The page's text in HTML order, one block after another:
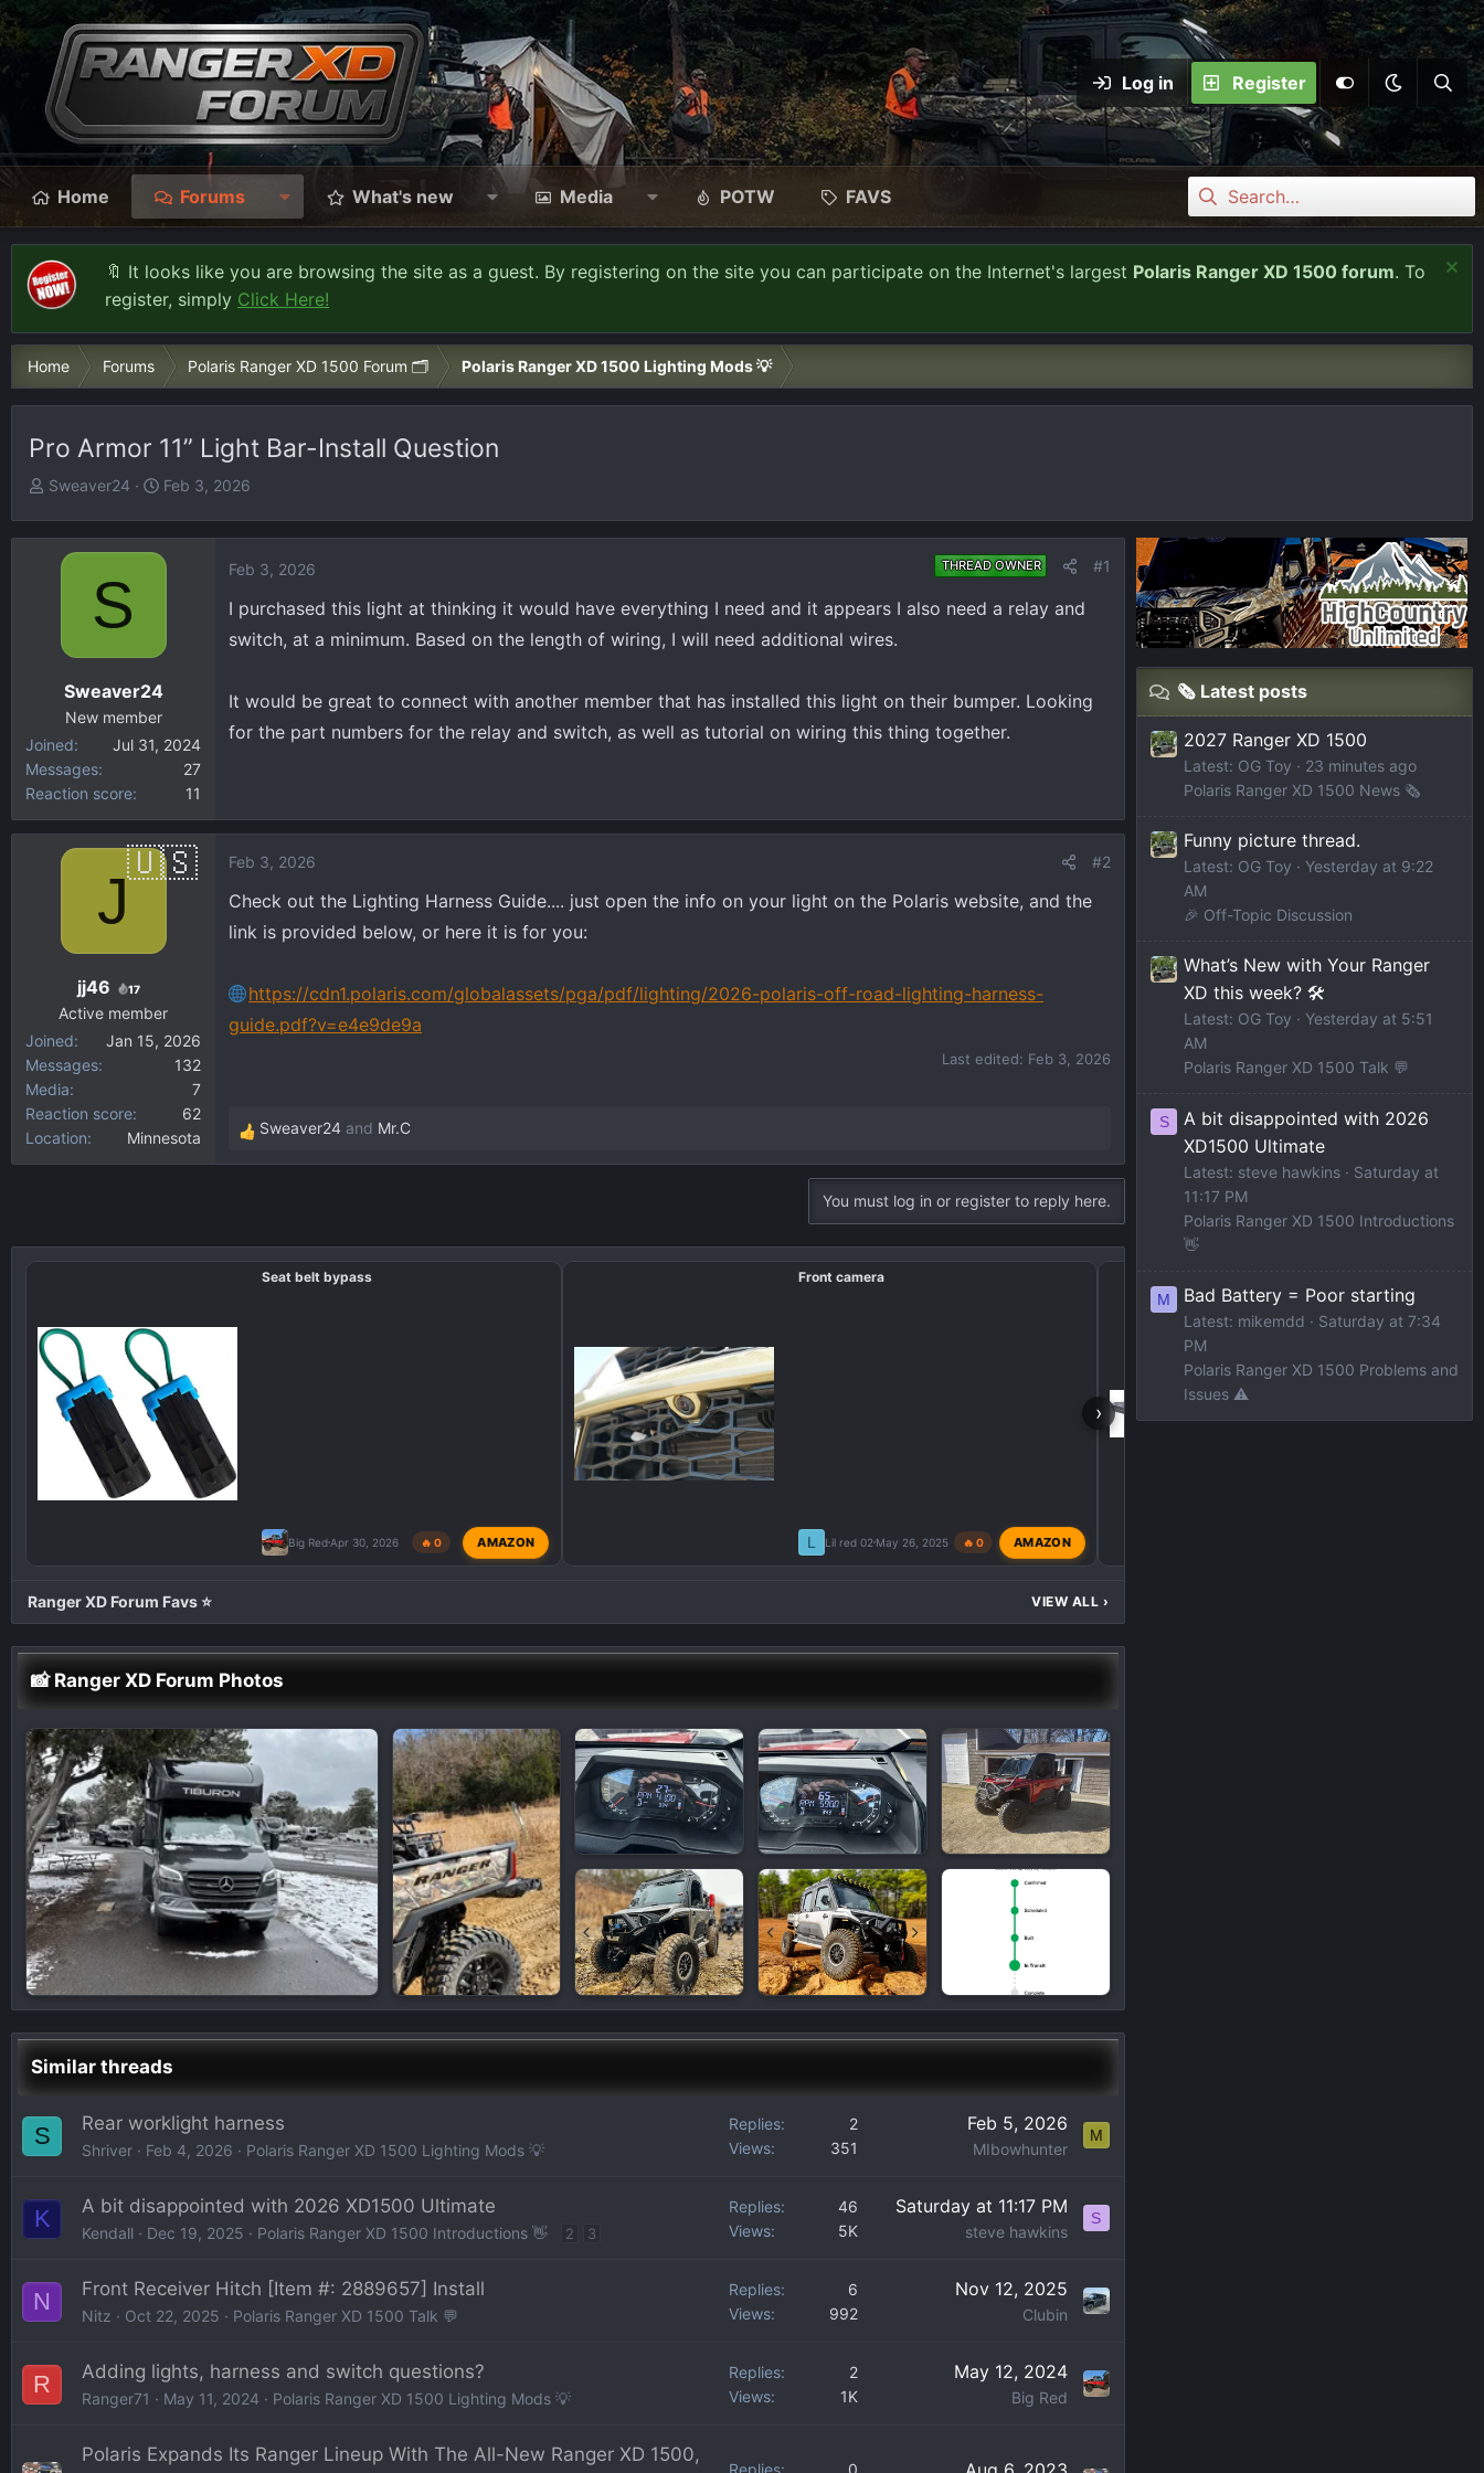
Log in Register
Home Forums What's new Media POTW FAVS
🔖 It looks like you are browsing the site as a guest. By registering on the site you can participate on the Internet's largest Polaris Ranger XD 1500 forum. To
register, simply Click Here!
Home Forums Polaris Ranger XD 1500 Forum 🗂️ Polaris Ranger XD 1500 Lighting Mods 💡
Pro Armor 11” Light Bar-Install Question
T
e
r
Sweaver24
S
r
t
Feb 3, 2026
S
Sweaver24
New member
Joined
Jul 31, 2024
Messages
27
Reaction score
11
Feb 3, 2026 THREAD OWNER #1
I purchased this light at thinking it would have everything I need and it appears I also need a relay and
switch, at a minimum. Based on the length of wiring, I will need additional wires.
It would be great to connect with another member that has installed this light on their bumper. Looking
for the part numbers for the relay and switch, as well as tutorial on wiring this thing together.
J
jj46 17
Active member
Joined
Jan 15, 2026
Messages
132
Media
7
Reaction score
62
Location
Minnesota
Feb 3, 2026 #2
Check out the Lighting Harness Guide.... just open the info on your light on the Polaris website, and the
link is provided below, or here it is for you:
https://cdn1.polaris.com/globalassets/pga/pdf/lighting/2026-polaris-off-road-lighting-harness-
guide.pdf?v=e4e9de9a
Last edited: Feb 3, 2026
R
e
i
Sweaver24 and Mr.C
You must log in or register to reply here.
›
Seat belt bypass
Big Red Apr 30, 2026 🔥 0 AMAZON
Front camera
L Lil red 02 May 26, 2025 🔥 0 AMAZON
Ranger XD Forum Favs ⭐ VIEW ALL ›
📸 Ranger XD Forum Photos
Similar threads
S Rear worklight harness
Shriver Feb 4, 2026 Polaris Ranger XD 1500 Lighting Mods 💡
Replies
2
Views
351
Feb 5, 2026
MIbowhunter
M
K A bit disappointed with 2026 XD1500 Ultimate
Kendall Dec 19, 2025 Polaris Ranger XD 1500 Introductions 👋 2 3
Replies
46
Views
5K
Saturday at 11:17 PM
steve hawkins
S
N Front Receiver Hitch [Item #: 2889657] Install
Nitz Oct 22, 2025 Polaris Ranger XD 1500 Talk 💬
Replies
6
Views
992
Nov 12, 2025
Clubin
R Adding lights, harness and switch questions?
Ranger71 May 11, 2024 Polaris Ranger XD 1500 Lighting Mods 💡
Replies
2
Views
1K
May 12, 2024
Big Red
Polaris Expands Its Ranger Lineup With The All-New Ranger XD 1500,
Replies 0
🗞️ Latest posts
2027 Ranger XD 1500
Latest: OG Toy
23 minutes ago
Polaris Ranger XD 1500 News 🗞️
Funny picture thread.
Latest: OG Toy
Yesterday at 9:22
AM
🎉 Off-Topic Discussion
What’s New with Your Ranger
XD this week? 🛠️
Latest: OG Toy
Yesterday at 5:51
AM
Polaris Ranger XD 1500 Talk 💬
S
A bit disappointed with 2026
XD1500 Ultimate
Latest: steve hawkins
Saturday at
11:17 PM
Polaris Ranger XD 1500 Introductions
👋
M Bad Battery = Poor starting
Latest: mikemdd
Saturday at 7:34
PM
Polaris Ranger XD 1500 Problems and
Issues ⚠️